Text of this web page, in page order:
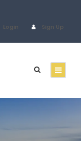
Login
Sign Up